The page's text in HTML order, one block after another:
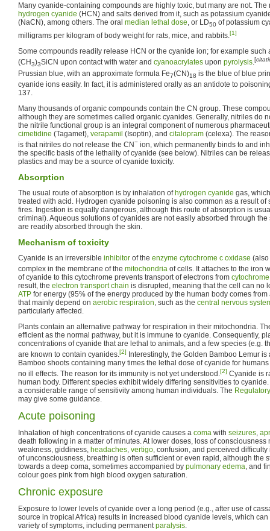
Many cyanide-containing compounds are highly toxic, but many are not.
hydrogen cyanide (HCN) and salts derived from it, such as potassium
(NaCN), among others. The oral median lethal dose, or LD50 of potassium
milligrams per kilogram of body weight for rats, mice, and rabbits.[1]
Some compounds readily release HCN or the cyanide ion; for example such
(CH3)3SiCN upon contact with water and cyanoacrylates upon pyrolysis.[
Prussian blue, with an approximate formula Fe7(CN)18 is the blue of blue
cyanide ions easily. In fact, it is administered orally as an antidote to
137.
Many thousands of organic compounds contain the CN group. These
although they are sometimes called organic cyanides. Generally, nitriles do
the nitrile functional group is an integral component of numerous
cimetidine (Tagamet), verapamil (Isoptin), and citalopram (celexa). The
is that nitriles do not release the CN− ion, which permanently binds to and
the specific basis of the lethality of cyanide (see below). Nitriles can be
plastics and may be a source of cyanide toxicity.
Absorption
The usual route of absorption is by inhalation of hydrogen cyanide gas,
treated with acid. Hydrogen cyanide poisoning is also common as a result of
fires. Ingestion is equally dangerous, although this route of absorption is
criminal). Aqueous solutions of cyanides are not easily absorbed through
are readily absorbed through the skin.
Mechanism of toxicity
Cyanide is an irreversible inhibitor of the enzyme cytochrome c oxidase
complex in the membrane of the mitochondria of cells. It attaches to the iron
of cyanide to this cytochrome prevents transport of electrons from
result, the electron transport chain is disrupted, meaning that the cell can no
ATP for energy (95% of the energy produced by the human body comes
that mainly depend on aerobic respiration, such as the central nervous
particularly affected.
Plants contain an alternative pathway for respiration in their mitochondria.
efficient as the normal pathway, but it is immune to cyanide. Consequently,
concentrations of cyanide that are lethal to animals, and a few species (e.g.
are known to contain cyanides.[2]
Interestingly, the Golden Bamboo Lemur
Bamboo shoots containing many times the lethal dose of cyanide for
no ill effects. The reason for its immunity is not yet understood.[2] Cyanide is
human body. Different species exhibit widely differing sensitivities to
a considerable range of sensitivity among human individuals. The
may give some guidance.
Acute poisoning
Inhalation of high concentrations of cyanide causes a coma with seizures,
death following in a matter of minutes. At lower doses, loss of
weakness, giddiness, headaches, vertigo, confusion, and perceived
of unconsciousness, breathing is often sufficient or even rapid, although the
towards a deep coma, sometimes accompanied by pulmonary edema, and
colour goes pink from high blood oxygen saturation.
Chronic exposure
Exposure to lower levels of cyanide over a long period (e.g., after use of
source in tropical Africa) results in increased blood cyanide levels, which
variety of symptoms, including permanentparalysis.